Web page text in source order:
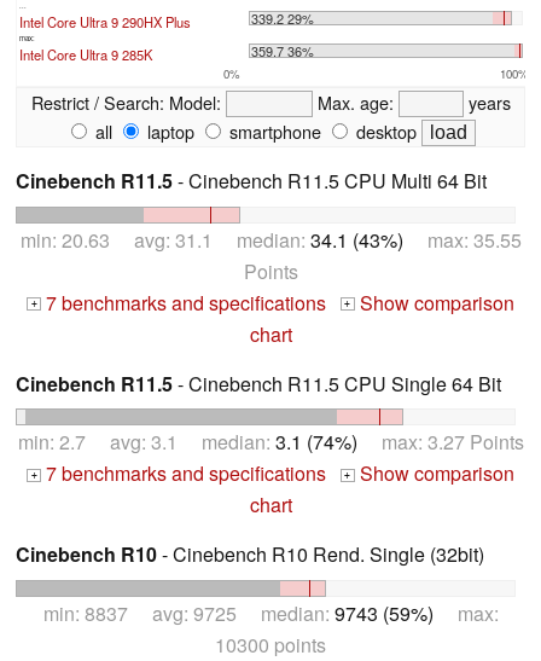
Intel Core Ultra 9 290HX Plus 339.2 29%
max:
Intel Core Ultra 9 285K 359.7 36%
0% 100%
Restrict / Search: Model: Max. age:
years
all
laptop smartphone desktop
Cinebench R11.5- Cinebench R11.5 CPU Multi 64 Bit
min: 20.63 avg: 31.1 median: 34.1 (43%) max: 35.55
Points
+ 7 benchmarks and specifications + Show comparison
chart
Cinebench R11.5- Cinebench R11.5 CPU Single 64 Bit
min: 2.7 avg: 3.1 median: 3.1 (74%) max: 3.27 Points
+ 7 benchmarks and specifications + Show comparison
chart
Cinebench R10- Cinebench R10 Rend. Single (32bit)
min: 8837 avg: 9725 median: 9743 (59%) max:
10300 points